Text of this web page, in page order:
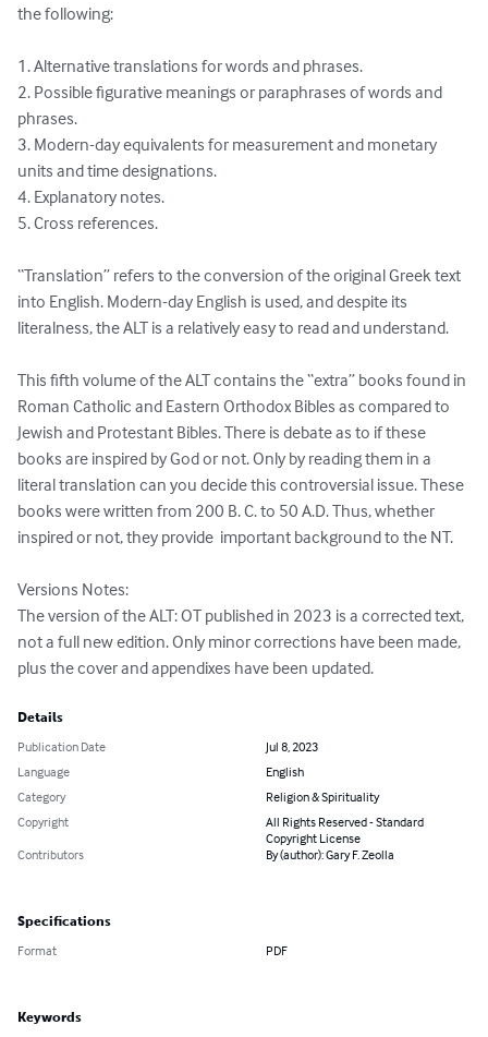
the following:
1. Alternative translations for words and phrases.
2. Possible figurative meanings or paraphrases of words and
phrases.
3. Modern-day equivalents for measurement and monetary
units and time designations.
4. Explanatory notes.
5. Cross references.
“Translation” refers to the conversion of the original Greek text
into English. Modern-day English is used, and despite its
literalness, the ALT is a relatively easy to read and understand.
This fifth volume of the ALT contains the “extra” books found in
Roman Catholic and Eastern Orthodox Bibles as compared to
Jewish and Protestant Bibles. There is debate as to if these
books are inspired by God or not. Only by reading them in a
literal translation can you decide this controversial issue. These
books were written from 200 B. C. to 50 A.D. Thus, whether
inspired or not, they provide  important background to the NT.
Versions Notes:
The version of the ALT: OT published in 2023 is a corrected text,
not a full new edition. Only minor corrections have been made,
plus the cover and appendixes have been updated.
Details
Publication Date
Jul 8, 2023
Language
English
Category
Religion & Spirituality
Copyright
All Rights Reserved - Standard
Copyright License
Contributors
By (author): Gary F. Zeolla
Specifications
Format PDF
Keywords